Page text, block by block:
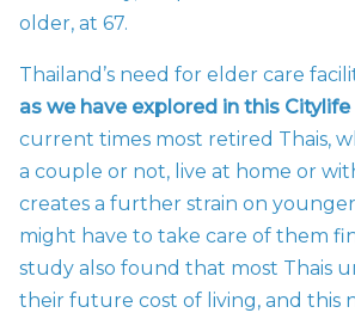
older, at 67.
Thailand’s need for elder care
as we have explored in this
current times most retired Thais,
a couple or not, live at home or
creates a further strain on
might have to take care of them
study also found that most Thais
their future cost of living, and this